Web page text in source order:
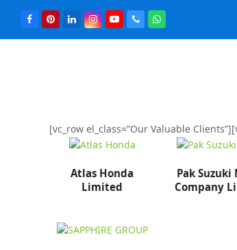
[vc_row el_class=”Our Valuable
Atlas Honda
Limited
Pak Suzuki
Company